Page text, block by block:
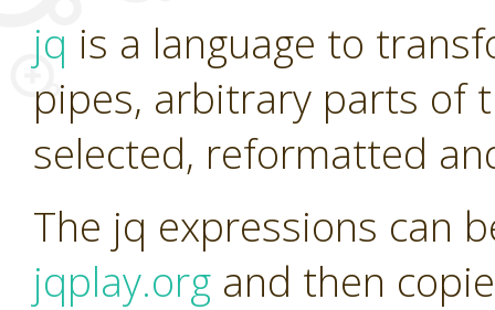
jq is a language to
pipes, arbitrary parts of
selected, reformatted
The jq expressions can
jqplay.org and then